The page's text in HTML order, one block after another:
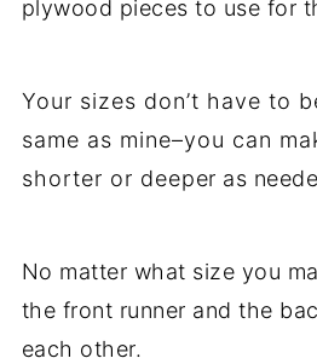
plywood pieces to use for
Your sizes don’t have to
same as mine–you can
shorter or deeper as
No matter what size you
the front runner and the
each other.